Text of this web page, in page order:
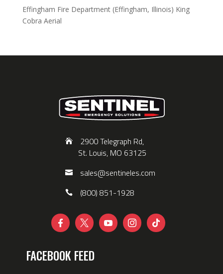
Effingham Fire Department (Effingham, Illinois) King
Cobra Aerial
2900 Telegraph Rd,
St. Louis, MO 63125
sales@sentineles.com
(800) 851-1928
    
FACEBOOK FEED